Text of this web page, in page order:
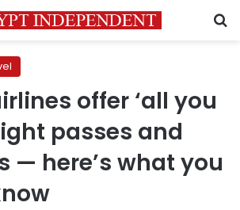
offer ‘all you
passes and
— here’s what you